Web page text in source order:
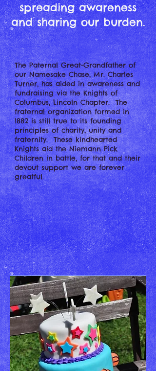
spreading awareness
and sharing our burden.
The Paternal Great-Grandfather of
our Namesake Chase, Mr. Charles
Turner, has aided in awareness and
fundraising via the Knights of
Columbus, Lincoln Chapter. The
fraternal organization formed in
1882 is still true to its founding
principles of charity, unity and
fraternity. These kindhearted
Knights aid the Niemann Pick
Children in battle, for that and their
devout support we are forever
greatful.